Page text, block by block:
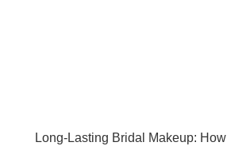
Long-Lasting Bridal Makeup: